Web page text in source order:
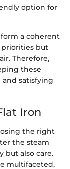
option for
a coherent
priorities but
Therefore,
these
satisfying
Iron
the right
the steam
but also care.
multifaceted,